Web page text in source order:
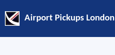
Airport Pickups London